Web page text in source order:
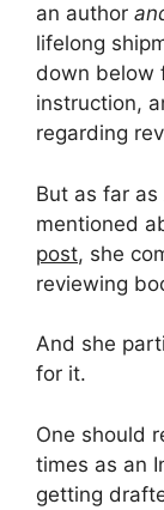
an author
lifelong
down below
instruction,
regarding
But as far
mentioned
post, she
reviewing
And she
for it.
One should
times as an
getting